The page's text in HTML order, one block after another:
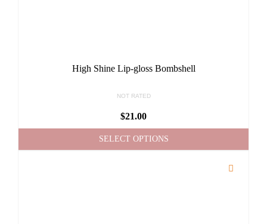
High Shine Lip-gloss Bombshell
NOT RATED
$21.00
SELECT OPTIONS